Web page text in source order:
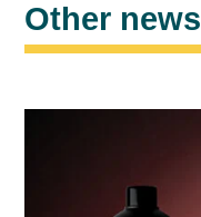
Other news